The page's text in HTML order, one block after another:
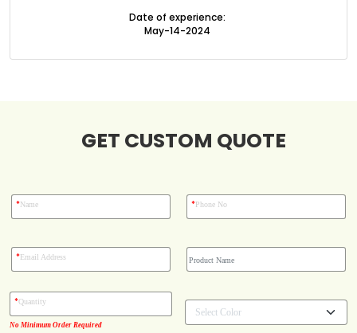
Date of experience:
May-14-2024
GET CUSTOM QUOTE
*Name *Phone No
*Email Address
No Minimum Order Required
*Quantity